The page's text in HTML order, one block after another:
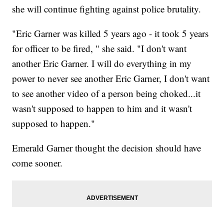
she will continue fighting against police brutality.
"Eric Garner was killed 5 years ago - it took 5 years
for officer to be fired, " she said. "I don't want
another Eric Garner. I will do everything in my
power to never see another Eric Garner, I don't want
to see another video of a person being choked...it
wasn't supposed to happen to him and it wasn't
supposed to happen."
Emerald Garner thought the decision should have
come sooner.